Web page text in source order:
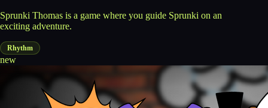
Sprunki Thomas is a game where you guide Sprunki on an
exciting adventure.
Rhythm
new